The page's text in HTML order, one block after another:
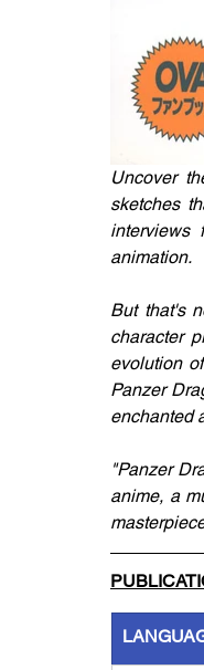
Uncover
sketches
interviews
animation.
But that's
character
evolution
Panzer
enchanted
"Panzer
anime, a